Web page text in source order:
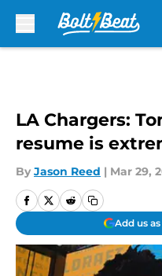
LA Chargers:
resume is
By Jason Reed | Mar 29,
Add us